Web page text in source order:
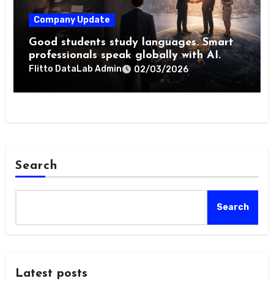
Company Update
Good students study languages. Smart
professionals speak globally with AI.
Flitto DataLab Admin 02/03/2026
Search
Search
Latest posts